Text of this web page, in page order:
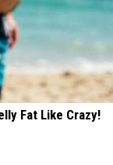
Fat Like Crazy!